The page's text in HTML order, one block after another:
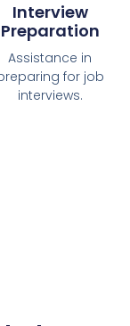
Interview
Preparation
Assistance in
for job
interviews.